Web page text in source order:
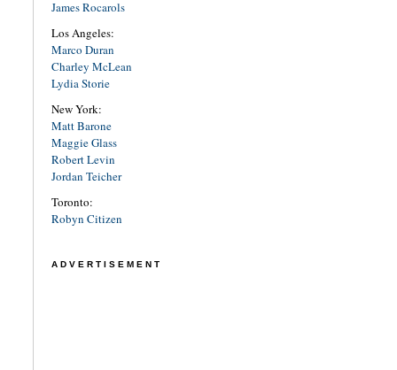
James Rocarols
Los Angeles:
Marco Duran
Charley McLean
Lydia Storie
New York:
Matt Barone
Maggie Glass
Robert Levin
Jordan Teicher
Toronto:
Robyn Citizen
ADVERTISEMENT